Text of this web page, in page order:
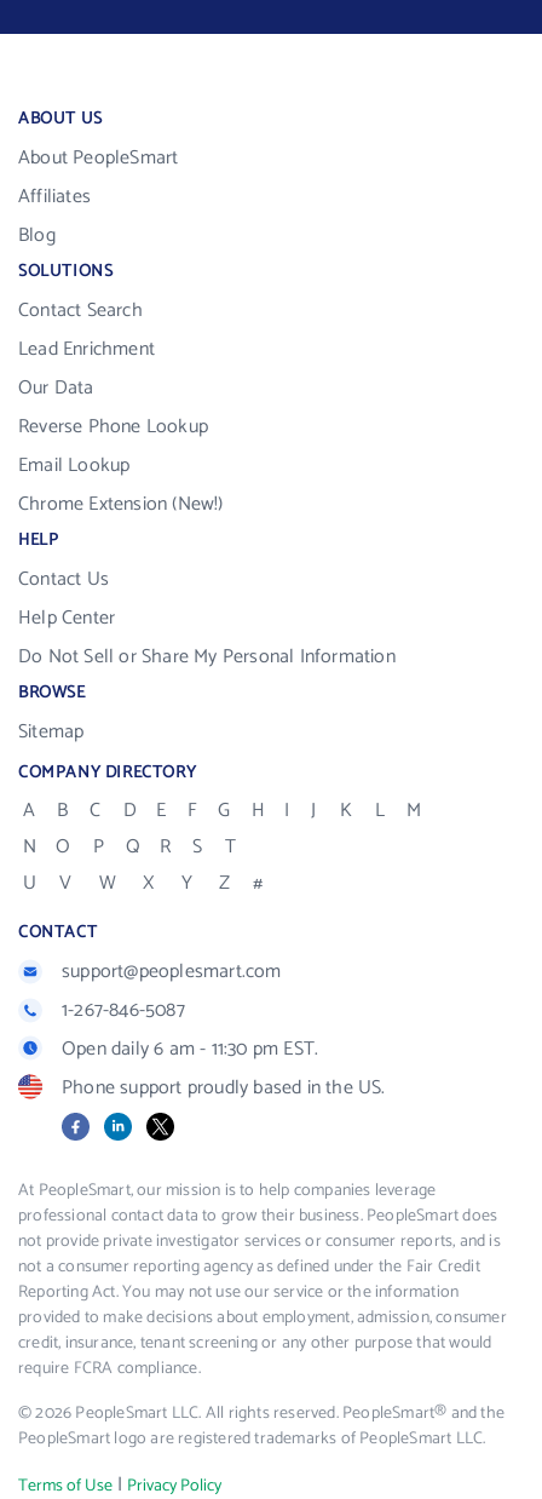
ABOUT US
About PeopleSmart
Affiliates
Blog
SOLUTIONS
Contact Search
Lead Enrichment
Our Data
Reverse Phone Lookup
Email Lookup
Chrome Extension (New!)
HELP
Contact Us
Help Center
Do Not Sell or Share My Personal Information
BROWSE
Sitemap
COMPANY DIRECTORY
A B C D E F G H I J K L
M
N
O P Q R S
T
U
V W X Y Z #
CONTACT
support@peoplesmart.com
1-267-846-5087
Open daily 6 am - 11:30 pm EST.
Phone support proudly based in the US.
FacebookLinkedIn
X
At PeopleSmart, our mission is to help companies leverage
professional contact data to grow their business. PeopleSmart does
not provide private investigator services or consumer reports, and is
not a consumer reporting agency as defined under the Fair Credit
Reporting Act. You may not use our service or the information
provided to make decisions about employment, admission, consumer
credit, insurance, tenant screening or any other purpose that would
require FCRA compliance.
© 2026 PeopleSmart LLC. All rights reserved. PeopleSmart® and the
PeopleSmart logo are registered trademarks of PeopleSmart LLC.
Terms of Use | Privacy Policy